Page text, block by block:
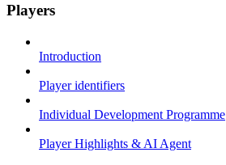
Players
Introduction
Player identifiers
Individual Development Programme
Player Highlights & AI Agent